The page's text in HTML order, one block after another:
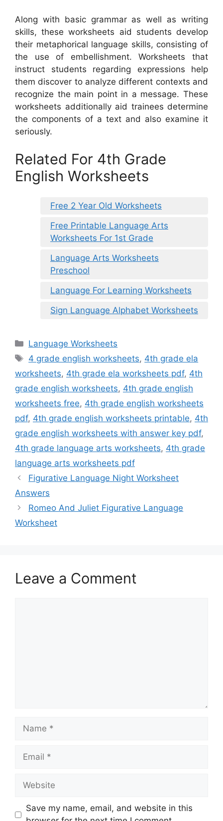
Along with basic grammar as well as writing
skills, these worksheets aid students develop
their metaphorical language skills, consisting of
the use of embellishment. Worksheets that
instruct students regarding expressions help
them discover to analyze different contexts and
recognize the main point in a message. These
worksheets additionally aid trainees determine
the components of a text and also examine it
seriously.
Related For 4th Grade
English Worksheets
Free 2 Year Old Worksheets
Free Printable Language Arts
Worksheets For 1st Grade
Language Arts Worksheets
Preschool
Language For Learning Worksheets
Sign Language Alphabet Worksheets
Categories
Language Worksheets
Tags
4 grade english worksheets, 4th grade ela
worksheets, 4th grade ela worksheets pdf, 4th
grade english worksheets, 4th grade english
worksheets free, 4th grade english worksheets
pdf, 4th grade english worksheets printable, 4th
grade english worksheets with answer key pdf,
4th grade language arts worksheets, 4th grade
language arts worksheets pdf
Figurative Language Night Worksheet
Answers
Romeo And Juliet Figurative Language
Worksheet
Leave a Comment
Name
Email
Website
Save my name, email, and website in this